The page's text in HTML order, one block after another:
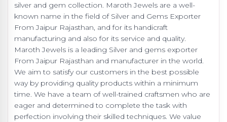
silver and gem collection. Maroth Jewels are a well-
known name in the field of Silver and Gems Exporter
From Jaipur Rajasthan, and for its handicraft
manufacturing and also for its service and quality.
Maroth Jewels is a leading Silver and gems exporter
From Jaipur Rajasthan and manufacturer in the world.
We aim to satisfy our customers in the best possible
way by providing quality products within a minimum
time. We have a team of well-trained craftsmen who are
eager and determined to complete the task with
perfection involving their skilled techniques. We value